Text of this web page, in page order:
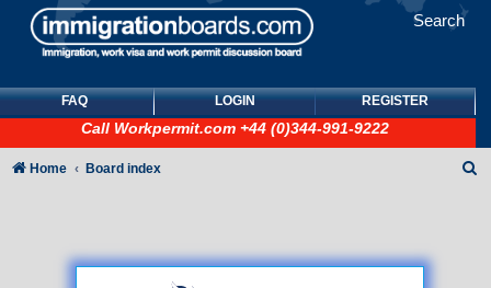
Search
FAQ LOGIN REGISTER
Call Workpermit.com +44 (0)344-991-9222
Home Board index